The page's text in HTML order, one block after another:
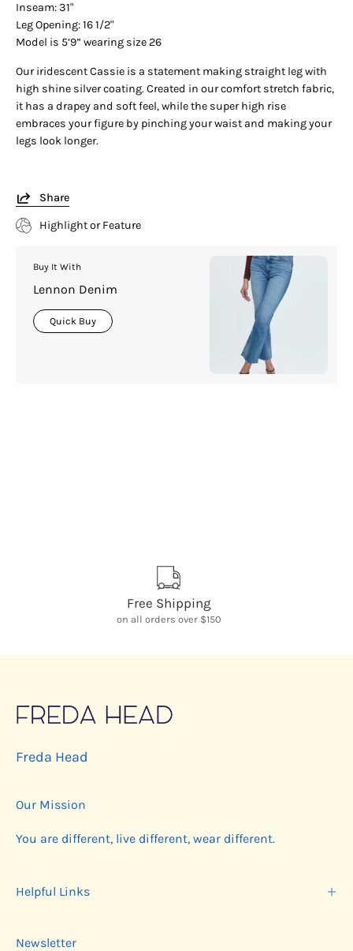
Inseam: 31"
Leg Opening: 16 1/2"
Model is 5’9” wearing size 26
Our iridescent Cassie is a statement making straight leg with
high shine silver coating. Created in our comfort stretch fabric,
it has a drapey and soft feel, while the super high rise
embraces your figure by pinching your waist and making your
legs look longer.
Share
Highlight or Feature
Buy It With
Lennon Denim
Quick Buy
Free Shipping
on all orders over $150
Freda Head
Our Mission
You are different, live different, wear different.
Helpful Links
Newsletter